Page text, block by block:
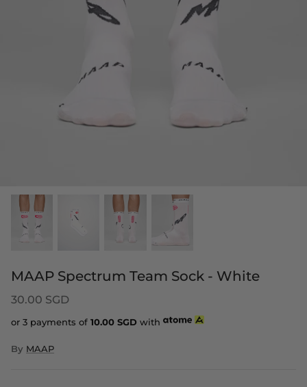
MAAP Spectrum Team Sock - White
30.00 SGD
or 3 payments of 10.00 SGD with
By MAAP